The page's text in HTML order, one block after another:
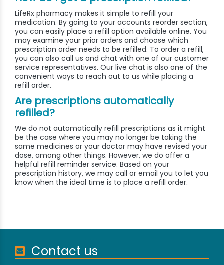
LifeRx pharmacy makes it simple to refill your
medication. By going to your accounts reorder section,
you can easily place a refill option available online. You
may examine your prior orders and choose which
prescription order needs to be refilled. To order a refill,
you can also call us and chat with one of our customer
service representatives. Our live chat is also one of the
convenient ways to reach out to us while placing a
refill order.
Are prescriptions automatically
refilled?
We do not automatically refill prescriptions as it might
be the case where you may no longer be taking the
same medicines or your doctor may have revised your
dose, among other things. However, we do offer a
helpful refill reminder service. Based on your
prescription history, we may call or email you to let you
know when the ideal time is to place a refill order.
Contact us